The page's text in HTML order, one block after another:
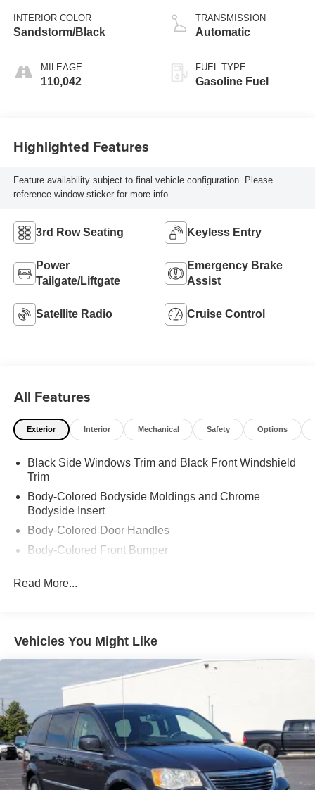
INTERIOR COLOR
Sandstorm/Black
MILEAGE
110,042
TRANSMISSION
Automatic
FUEL TYPE
Gasoline Fuel
Highlighted Features
Feature availability subject to final vehicle configuration. Please
reference window sticker for more info.
3rd Row Seating Keyless Entry
Power
Tailgate/Liftgate
Emergency Brake
Assist
Satellite Radio Cruise Control
All Features
Exterior Interior Mechanical Safety Options
Black Side Windows Trim and Black Front Windshield
Trim
Body-Colored Bodyside Moldings and Chrome
Bodyside Insert
Body-Colored Door Handles
Body-Colored Front Bumper
Folding
Deep Tinted Glass
Fixed Rear Window w/Wiper, Heated Wiper Park and
LED Brakelights
Lip Spoiler
Perimeter/Approach Lights
Power Liftgate Rear Cargo Access
Read More...
Vehicles You Might Like